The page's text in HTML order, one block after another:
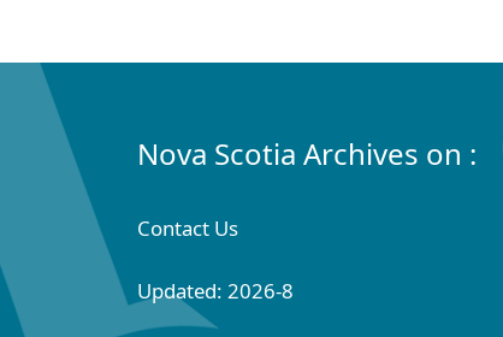
Nova Scotia Archives on :
Contact Us
Updated: 2026-8